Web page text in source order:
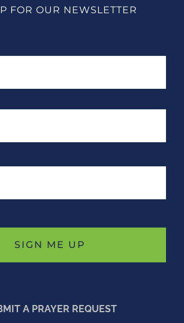
FOR OUR NEWSLETTER
First
Last
A PRAYER REQUEST